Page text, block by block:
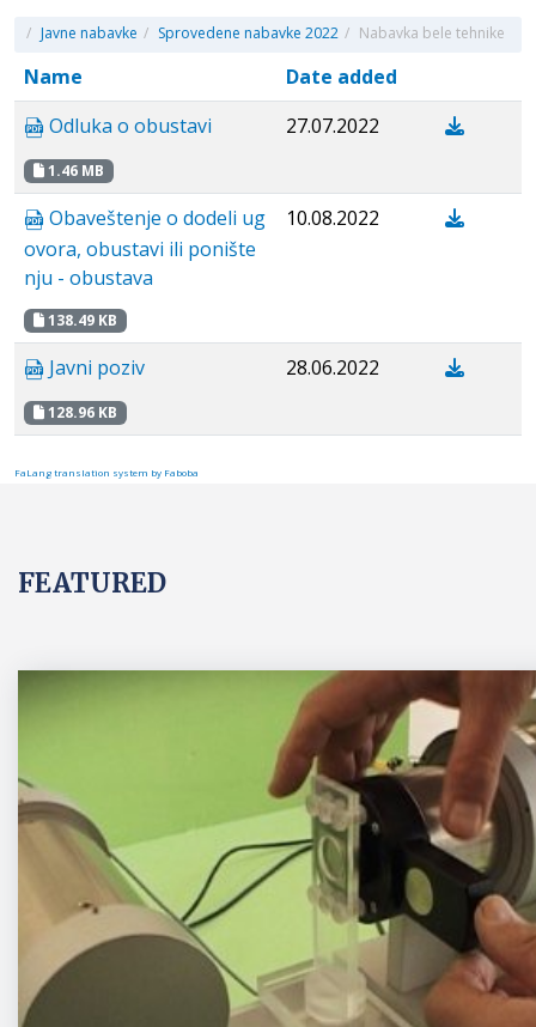
/ Javne nabavke / Sprovedene nabavke 2022 / Nabavka bele tehnike
Name
Date added
Odluka o obustavi
1.46 MB
27.07.2022
Obaveštenje o dodeli ug
ovora, obustavi ili ponište
nju - obustava
138.49 KB
10.08.2022
Javni poziv
128.96 KB
28.06.2022
FaLang translation system by Faboba
FEATURED